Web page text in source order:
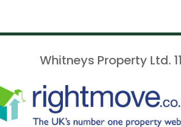
Whitneys Property Ltd.